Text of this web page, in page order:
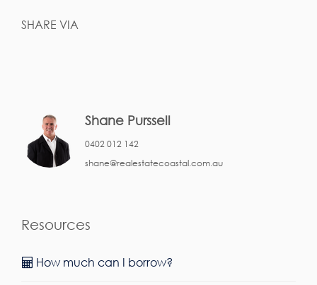
SHARE VIA
Shane Purssell
0402 012 142
shane@realestatecoastal.com.au
Resources
How much can I borrow?